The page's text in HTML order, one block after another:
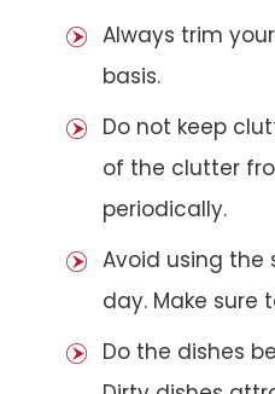
Always trim
basis.
Do not keep
of the clutter
periodically.
Avoid using the
day. Make sure
Do the dishes